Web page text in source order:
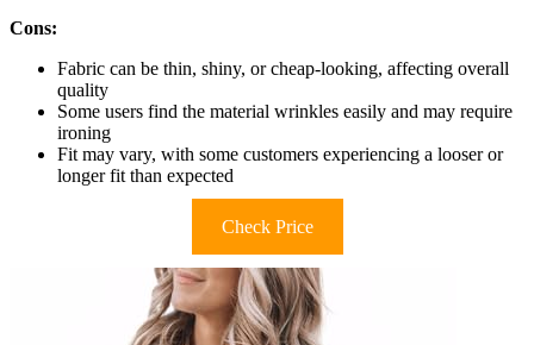
Cons:
Fabric can be thin, shiny, or cheap-looking, affecting overall
quality
Some users find the material wrinkles easily and may require
ironing
Fit may vary, with some customers experiencing a looser or
longer fit than expected
Check Price